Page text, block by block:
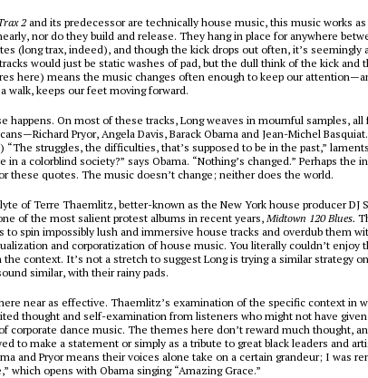
2and its predecessor are technically house music, this music works
nor do they build and release. They hang in place for anywhere
(long trax, indeed), and though the kick drops out often, it’s seemingly
would just be static washes of pad, but the dull think of the kick and
here) means the music changes often enough to keep our
walk, keeps our feet moving forward.
happens. On most of these tracks, Long weaves in mournful samples,
Pryor, Angela Davis, Barack Obama and Jean-Michel
“The struggles, the difficulties, that’s supposed to be in the past,”
in a colorblind society?” says Obama. “Nothing’s changed.” Perhaps the
these quotes. The music doesn’t change; neither does the world.
of Terre Thaemlitz, better-known as the New York house producer DJ
of the most salient protest albums in recent years, Midtown 120 Blues.
to spin impossibly lush and immersive house tracks and overdub them
and corporatization of house music. You literally couldn’t enjoy
context. It’s not a stretch to suggest Long is trying a similar strategy on
similar, with their rainy pads.
near as effective. Thaemlitz’s examination of the specific context in
thought and self-examination from listeners who might not have
corporate dance music. The themes here don’t reward much thought,
to make a statement or simply as a tribute to great black leaders and
and Pryor means their voices alone take on a certain grandeur; I was
which opens with Obama singing “Amazing Grace.”